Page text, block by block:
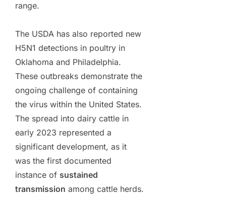
range.
The USDA has also reported new
H5N1 detections in poultry in
Oklahoma and Philadelphia.
These outbreaks demonstrate the
ongoing challenge of containing
the virus within the United States.
The spread into dairy cattle in
early 2023 represented a
significant development, as it
was the first documented
instance of sustained
transmission among cattle herds.